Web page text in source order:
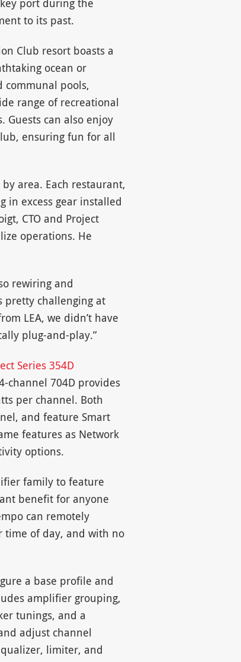
port during the
to its past.
Club resort boasts a
ocean or
pools,
range of recreational
Guests can also enjoy
ensuring fun for all
area. Each restaurant,
in excess gear installed
CTO and Project
operations. He
rewiring and
pretty challenging at
LEA, we didn’t have
plug-and-play.”
Series 354D
channel 704D provides
per channel. Both
and feature Smart
features as Network
options.
family to feature
benefit for anyone
can remotely
time of day, and with no
a base profile and
amplifier grouping,
tunings, and a
adjust channel
limiter, and